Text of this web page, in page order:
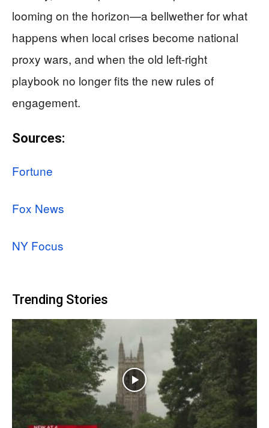
looming on the horizon—a bellwether for what
happens when local crises become national
proxy wars, and when the old left-right
playbook no longer fits the new rules of
engagement.
Sources:
Fortune
Fox News
NY Focus
Trending Stories